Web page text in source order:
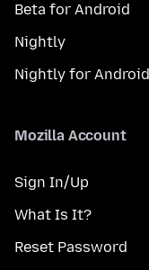
Beta for Android
Nightly
Nightly for Android
Mozilla Account
Sign In/Up
What Is It?
Reset Password